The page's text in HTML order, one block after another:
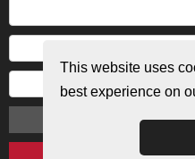
This website uses
best experience on